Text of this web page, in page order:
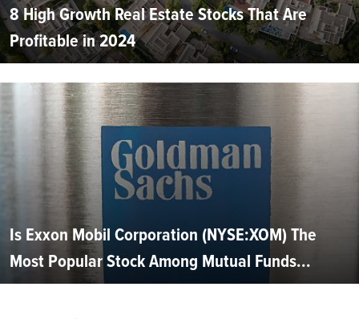
8 High Growth Real Estate Stocks That Are
Profitable in 2024
Is Exxon Mobil Corporation (NYSE:XOM) The
Most Popular Stock Among Mutual Funds...